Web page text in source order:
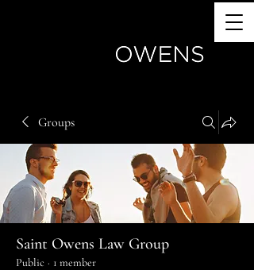
Groups
Saint Owens Law Group
Public · 1 member